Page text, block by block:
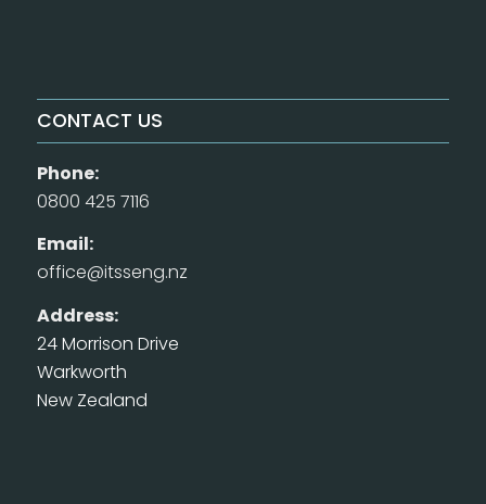
CONTACT US
Phone:
0800 425 7116
Email:
office@itsseng.nz
Address:
24 Morrison Drive
Warkworth
New Zealand